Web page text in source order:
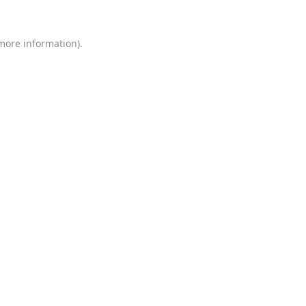
information).